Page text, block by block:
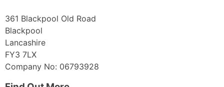
361 Blackpool Old Road
Blackpool
Lancashire
FY3 7LX
Company No: 06793928